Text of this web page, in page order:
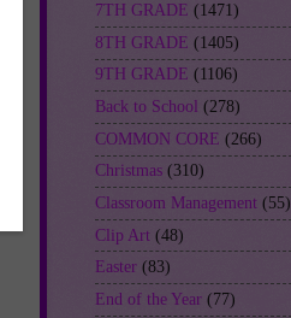
7TH GRADE (1471)
8TH GRADE (1405)
9TH GRADE (1106)
Back to School (278)
COMMON CORE (266)
Christmas (310)
Classroom Management (55)
Clip Art (48)
Easter (83)
End of the Year (77)